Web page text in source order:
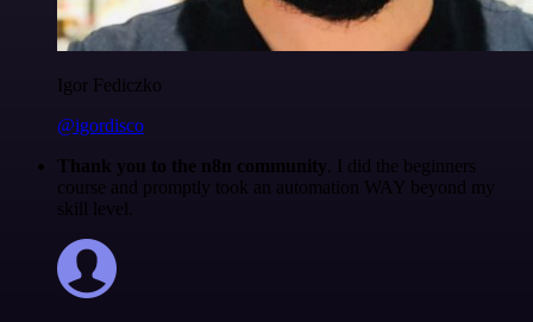
Igor Fediczko
@igordisco
Thank you to the n8n community . I did the beginners
course and promptly took an automation WAY beyond my
skill level.